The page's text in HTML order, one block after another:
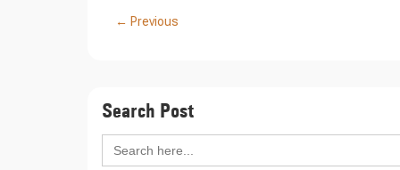
← Previous
Search Post
Search
for: